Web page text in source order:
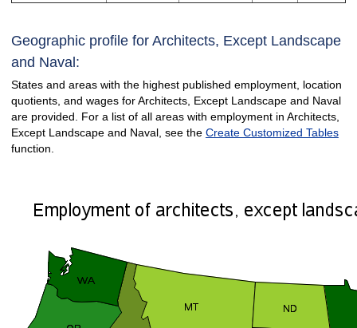
Geographic profile for Architects, Except Landscape
and Naval:
States and areas with the highest published employment, location
quotients, and wages for Architects, Except Landscape and Naval
are provided. For a list of all areas with employment in Architects,
Except Landscape and Naval, see the Create Customized Tables
function.